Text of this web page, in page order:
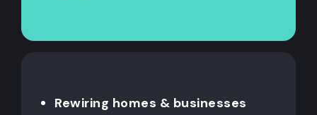
Rewiring homes & businesses